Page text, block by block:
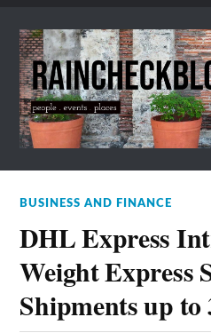
BUSINESS AND FINANCE
DHL Express
Weight Express
Shipments up to